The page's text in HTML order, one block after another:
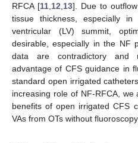
RFCA [11 12 13]. Due to
tissue thickness, especially
ventricular (LV) summit,
desirable, especially in the NF
data are contradictory and
advantage of CFS guidance in
standard open irrigated
increasing role of NF-RFCA,
benefits of open irrigated CFS
VAs from OTs without